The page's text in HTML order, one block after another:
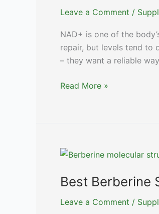
Leave a Comment /
NAD+ is one of the
repair, but levels tend to
– they want a reliable
Best
NAD+
Reviewed
Read More »
Best Berberine
Leave a Comment /